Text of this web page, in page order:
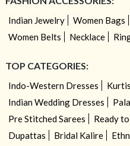
Indian Jewelry Women Bags
Women Belts
Necklace
TOP CATEGORIES:
Indo-Western Dresses Kurtis
Indian Wedding Dresses
Pre Stitched Sarees
Ready
Dupattas
Bridal Kalire